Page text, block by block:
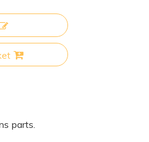
parts.